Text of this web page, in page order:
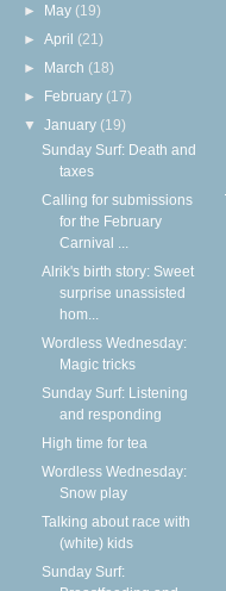
► May (19)
►April (21)
► March (18)
► February (17)
▼January (19)
Sunday Surf: Death and
taxes
Calling for submissions
for the February
Carnival ...
Alrik's birth story: Sweet
surprise unassisted
hom...
Wordless Wednesday:
Magic tricks
Sunday Surf: Listening
and responding
High time for tea
Wordless Wednesday:
Snow play
Talking about race with
(white) kids
Sunday Surf: